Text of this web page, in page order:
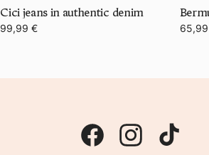
Cici jeans in authentic denim
99,99 €